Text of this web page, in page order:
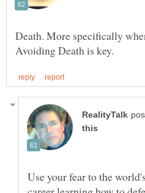
Death. More specifically
Use your fear to the